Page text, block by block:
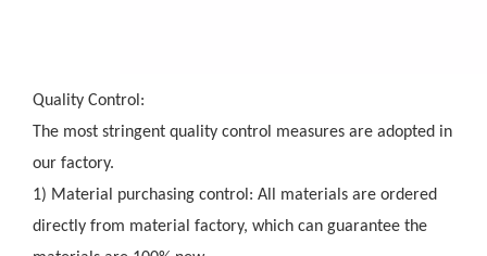
Quality Control:
The most stringent quality control measures are adopted in
our factory.
1) Material purchasing control: All materials are ordered
directly from material factory, which can guarantee the